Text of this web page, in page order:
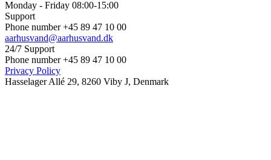
Monday - Friday 08:00-15:00
Support
Phone number +45 89 47 10 00
aarhusvand@aarhusvand.dk
24/7 Support
Phone number +45 89 47 10 00
Privacy Policy
Hasselager Allé 29, 8260 Viby J, Denmark